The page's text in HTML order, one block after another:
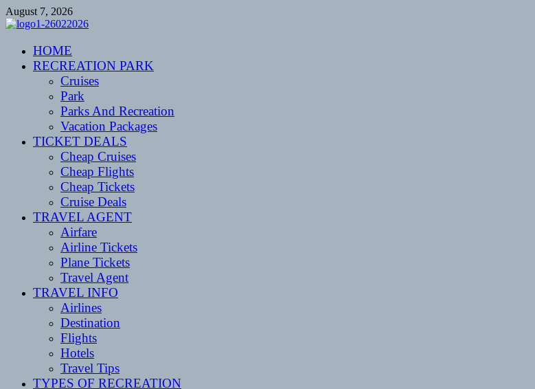
Skip
to
August 7, 2026
CENTEXSTORMSPOTTERS
Recreational
HOME
RECREATION PARK
Cruises
Park
Parks And Recreation
Vacation Packages
TICKET DEALS
Cheap Cruises
Cheap Flights
Cheap Tickets
Cruise Deals
TRAVEL AGENT
Airfare
Airline Tickets
Plane Tickets
Travel Agent
TRAVEL INFO
Airlines
Destination
Flights
Hotels
Travel Tips
TYPES OF RECREATION